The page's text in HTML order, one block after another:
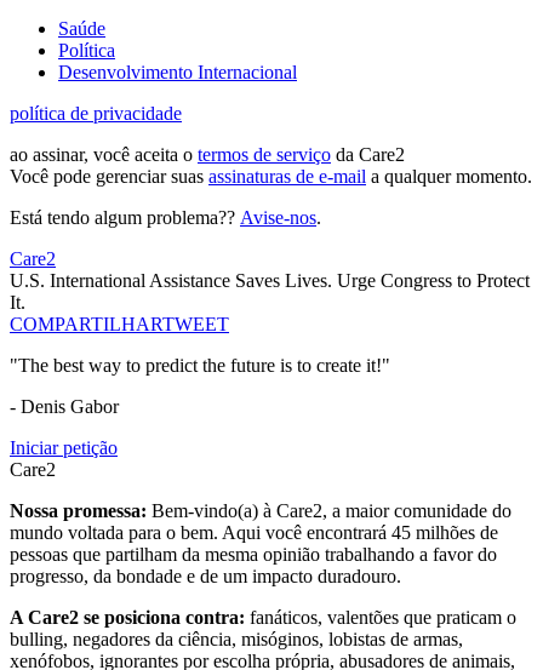
Saúde
Política
Desenvolvimento Internacional
política de privacidade
ao assinar, você aceita o termos de serviço da Care2
Você pode gerenciar suas assinaturas de e-mail a qualquer momento.
Está tendo algum problema?? Avise-nos.
Care2
U.S. International Assistance Saves Lives. Urge Congress to Protect
It.
COMPARTILHARTWEET
"The best way to predict the future is to create it!"
- Denis Gabor
Iniciar petição
Care2
Nossa promessa: Bem-vindo(a) à Care2, a maior comunidade do
mundo voltada para o bem. Aqui você encontrará 45 milhões de
pessoas que partilham da mesma opinião trabalhando a favor do
progresso, da bondade e de um impacto duradouro.
A Care2 se posiciona contra: fanáticos, valentões que praticam o
bulling, negadores da ciência, misóginos, lobistas de armas,
xenófobos, ignorantes por escolha própria, abusadores de animais,